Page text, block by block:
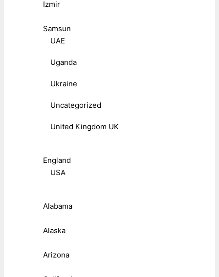
Izmir
Samsun
UAE
Uganda
Ukraine
Uncategorized
United Kingdom UK
England
USA
Alabama
Alaska
Arizona